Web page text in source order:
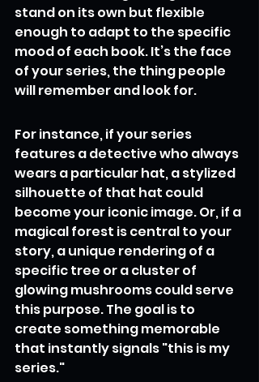
stand on its own but flexible
enough to adapt to the specific
mood of each book. It’s the face
of your series, the thing people
will remember and look for.
For instance, if your series
features a detective who always
wears a particular hat, a stylized
silhouette of that hat could
become your iconic image. Or, if a
magical forest is central to your
story, a unique rendering of a
specific tree or a cluster of
glowing mushrooms could serve
this purpose. The goal is to
create something memorable
that instantly signals "this is my
series."